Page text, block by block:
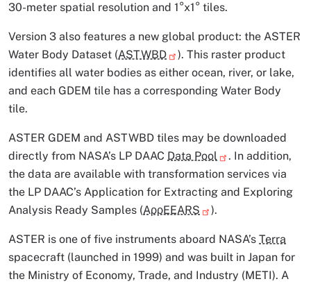
30-meter spatial resolution and 1°x1° tiles.
Version 3 also features a new global product: the ASTER
Water Body Dataset (ASTWBD
). This raster product
identifies all water bodies as either ocean, river, or lake,
and each GDEM tile has a corresponding Water Body
tile.
ASTER GDEM and ASTWBD tiles may be downloaded
directly from NASA’s LP DAAC Data Pool
. In addition,
the data are available with transformation services via
the LP DAAC’s Application for Extracting and Exploring
Analysis Ready Samples (AρρEEARS ).
ASTER is one of five instruments aboard NASA’s Terra
spacecraft (launched in 1999) and was built in Japan for
the Ministry of Economy, Trade, and Industry (METI). A